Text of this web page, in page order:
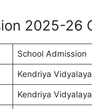
2025-26
School Admission
Kendriya Vidyalaya
Kendriya